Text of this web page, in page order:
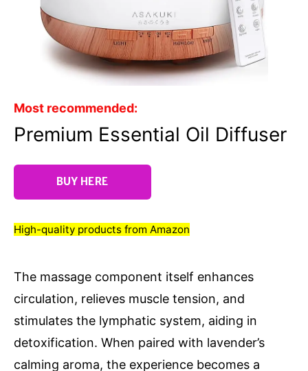
Most recommended:
Premium Essential Oil Diffuser
BUY HERE
High-quality products from Amazon
The massage component itself enhances
circulation, relieves muscle tension, and
stimulates the lymphatic system, aiding in
detoxification. When paired with lavender’s
calming aroma, the experience becomes a